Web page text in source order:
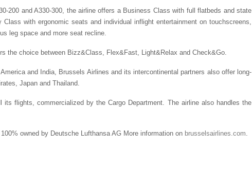
200 and A330-300, the airline offers a Business Class with full flatbeds and state
with ergonomic seats and individual inflight entertainment on touchscreens,
leg space and more seat recline.
the choice between Bizz&Class, Flex&Fast, Light&Relax and Check&Go.
and India, Brussels Airlines and its intercontinental partners also offer long-
Japan and Thailand.
flights, commercialized by the Cargo Department. The airline also handles the
owned by Deutsche Lufthansa AG More information on brusselsairlines.com.